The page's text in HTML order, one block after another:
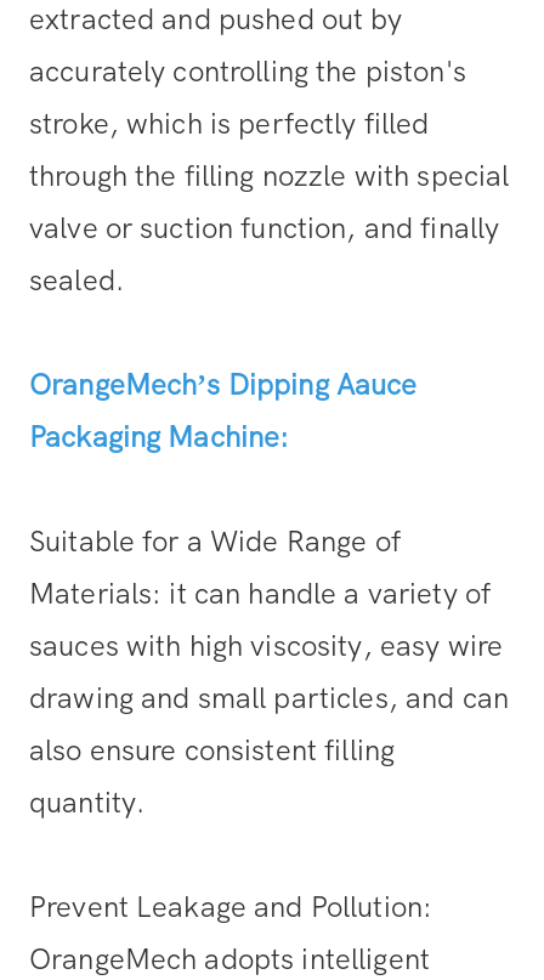
extracted and pushed out by
accurately controlling the piston's
stroke, which is perfectly filled
through the filling nozzle with special
valve or suction function, and finally
sealed.
OrangeMech’s Dipping Aauce
Packaging Machine:
Suitable for a Wide Range of
Materials: it can handle a variety of
sauces with high viscosity, easy wire
drawing and small particles, and can
also ensure consistent filling
quantity.
Prevent Leakage and Pollution:
OrangeMech adopts intelligent